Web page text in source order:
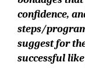
confidence,
steps/
suggest for
successful